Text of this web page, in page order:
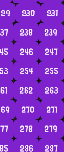
230 231
238 239
246 247
254 255
262 263
270 271
278 279
286 287